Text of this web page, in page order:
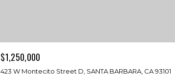
$1,250,000
423 W Montecito Street D, SANTA BARBARA, CA 93101